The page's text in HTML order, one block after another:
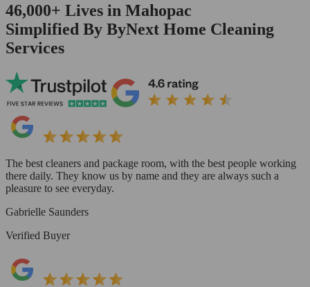
46,000+ Lives in Mahopac
Simplified By ByNext Home Cleaning
Services
The best cleaners and package room, with the best people working
there daily. They know us by name and they are always such a
pleasure to see everyday.
Gabrielle Saunders
Verified Buyer